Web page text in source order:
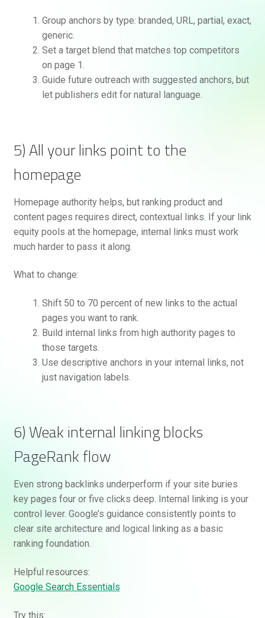
Group anchors by type: branded, URL, partial, exact,
generic.
Set a target blend that matches top competitors
on page 1.
Guide future outreach with suggested anchors, but
let publishers edit for natural language.
5) All your links point to the
homepage
Homepage authority helps, but ranking product and
content pages requires direct, contextual links. If your link
equity pools at the homepage, internal links must work
much harder to pass it along.
What to change:
Shift 50 to 70 percent of new links to the actual
pages you want to rank.
Build internal links from high authority pages to
those targets.
Use descriptive anchors in your internal links, not
just navigation labels.
6) Weak internal linking blocks
PageRank flow
Even strong backlinks underperform if your site buries
key pages four or five clicks deep. Internal linking is your
control lever. Google’s guidance consistently points to
clear site architecture and logical linking as a basic
ranking foundation.
Helpful resources:
Google Search Essentials
Try this: